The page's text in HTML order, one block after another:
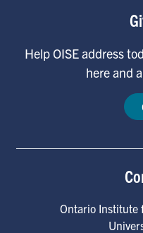
Help OISE address
here and
Ontario Institute